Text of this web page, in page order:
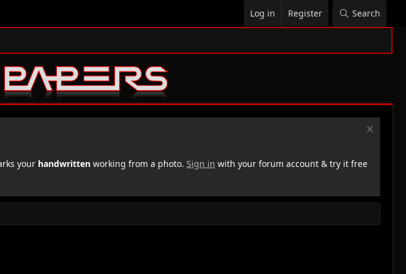
Log in Register Search
your handwritten working from a photo. Sign in with your forum account & try it free